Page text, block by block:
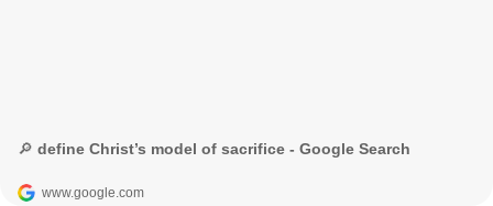
🔎 define Christ’s model of sacrifice - Google Search
www.google.com